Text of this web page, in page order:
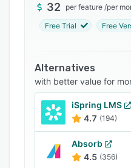
customer training,
webinars, meetings,
features to measure
management system,
classrooms for up to
and 1000's of
features include:
share any file format,
digital whiteboard,
32 per feature /per
Free Trial Free
Alternatives
with better value for
iSpring LMS
4.7 (194)
Absorb
4.5 (356)